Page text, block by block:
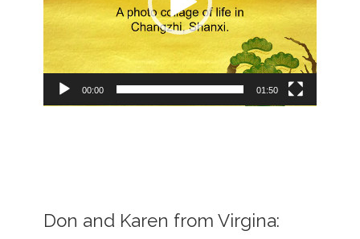
00:00 01:50
Don and Karen from Virgina: